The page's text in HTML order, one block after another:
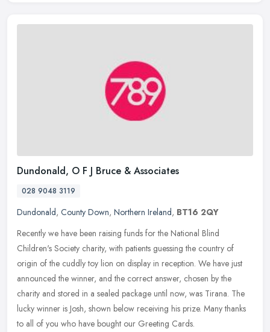
Dundonald, O F J Bruce & Associates
028 9048 3119
Dundonald, County Down, Northern Ireland, BT16 2QY
Recently we have been raising funds for the National Blind
Children's Society charity, with patients guessing the country of
origin of the cuddly toy lion on display in reception. We have just
announced the winner, and the correct answer, chosen by the
charity and stored in a sealed package until now, was Tirana. The
lucky winner is Josh, shown below receiving his prize. Many thanks
to all of you who have bought our Greeting Cards.